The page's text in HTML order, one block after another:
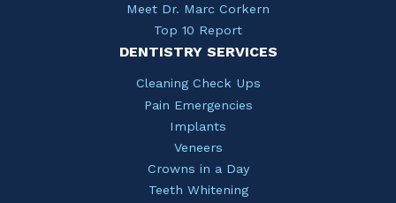
Meet Dr. Marc Corkern
Top 10 Report
DENTISTRY SERVICES
Cleaning Check Ups
Pain Emergencies
Implants
Veneers
Crowns in a Day
Teeth Whitening